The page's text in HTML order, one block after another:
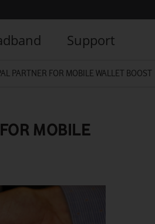
Support
PARTNER FOR MOBILE WALLET BOOST
MOBILE